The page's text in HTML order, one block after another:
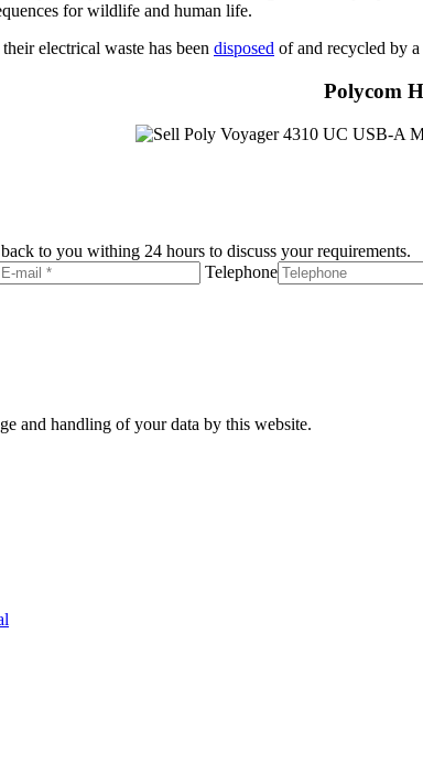
for wildlife and human life.
electrical waste has been disposed of and recycled by a
Polycom
to you withing 24 hours to discuss your requirements.
Telephone
and handling of your data by this website.